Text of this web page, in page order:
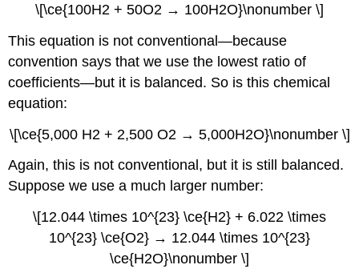
\[\ce{100H2 + 50O2 → 100H2O}\nonumber \]
This equation is not conventional—because
convention says that we use the lowest ratio of
coefficients—but it is balanced. So is this chemical
equation:
\[\ce{5,000 H2 + 2,500 O2 → 5,000H2O}\nonumber \]
Again, this is not conventional, but it is still balanced.
Suppose we use a much larger number:
\[12.044 \times 10^{23} \ce{H2} + 6.022 \times
10^{23} \ce{O2} → 12.044 \times 10^{23}
\ce{H2O}\nonumber \]